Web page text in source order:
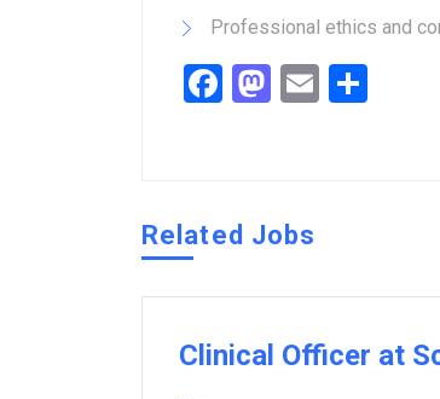
Professional ethics and
Facebook
Mastodon
Email
Related Jobs
Clinical Officer at